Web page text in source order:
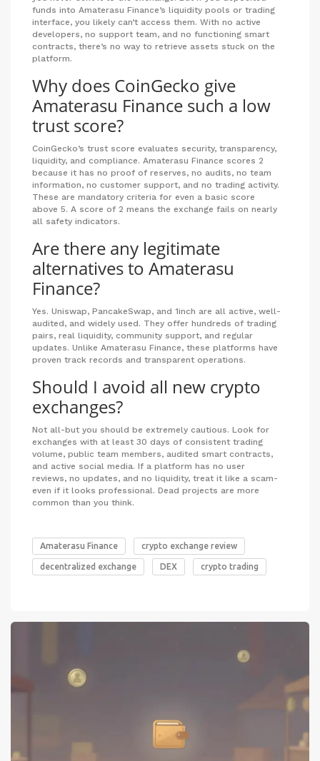
funds into Amaterasu Finance’s liquidity pools or trading
interface, you likely can’t access them. With no active
developers, no support team, and no functioning smart
contracts, there’s no way to retrieve assets stuck on the
platform.
Why does CoinGecko give
Amaterasu Finance such a low
trust score?
CoinGecko’s trust score evaluates security, transparency,
liquidity, and compliance. Amaterasu Finance scores 2
because it has no proof of reserves, no audits, no team
information, no customer support, and no trading activity.
These are mandatory criteria for even a basic score
above 5. A score of 2 means the exchange fails on nearly
all safety indicators.
Are there any legitimate
alternatives to Amaterasu
Finance?
Yes. Uniswap, PancakeSwap, and 1inch are all active, well-
audited, and widely used. They offer hundreds of trading
pairs, real liquidity, community support, and regular
updates. Unlike Amaterasu Finance, these platforms have
proven track records and transparent operations.
Should I avoid all new crypto
exchanges?
Not all-but you should be extremely cautious. Look for
exchanges with at least 30 days of consistent trading
volume, public team members, audited smart contracts,
and active social media. If a platform has no user
reviews, no updates, and no liquidity, treat it like a scam-
even if it looks professional. Dead projects are more
common than you think.
Amaterasu Finance crypto exchange review
decentralized exchange DEX crypto trading